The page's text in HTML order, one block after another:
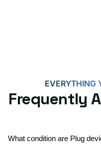
EVERYTHING
Frequently
What condition are Plug